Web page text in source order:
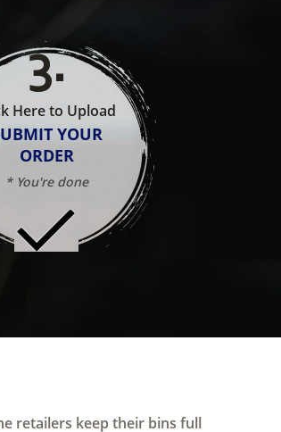
3.
Here to Upload
YOUR
ORDER
* You're done
retailers keep their bins full